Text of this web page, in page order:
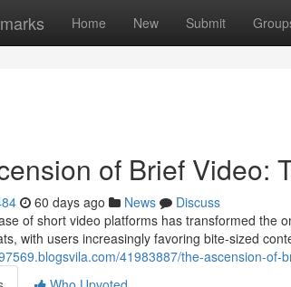
Home New Submit
of Brief Video:
60 days ago News
Discuss
of short video platforms has transformed the
with users increasingly favoring bite-sized
41983887/the-ascension-